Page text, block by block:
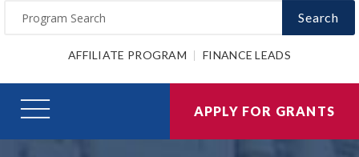
Search
AFFILIATE PROGRAM FINANCE LEADS
APPLY FOR GRANTS